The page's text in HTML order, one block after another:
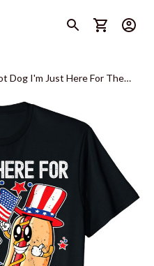
Dog I'm Just Here For The